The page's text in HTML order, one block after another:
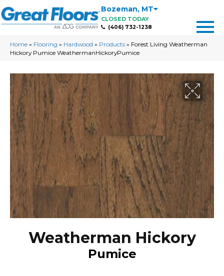
Bozeman, MT
CLOSED TODAY
(406) 732-1238
Home » Flooring » Hardwood » Products » Forest Living Weatherman
Hickory Pumice WeathermanHickoryPumice
Weatherman Hickory
Pumice